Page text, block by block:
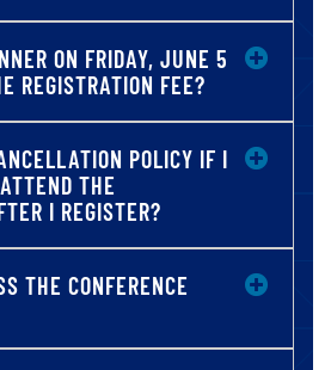
ON FRIDAY, JUNE 5
REGISTRATION FEE?
POLICY IF I
THE
I REGISTER?
THE CONFERENCE